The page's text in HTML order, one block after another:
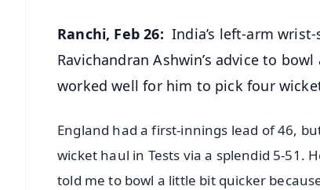
Ranchi, Feb 26: India’s left-arm
Ravichandran Ashwin’s advice to
worked well for him to pick four
England had a first-innings lead of 46,
wicket haul in Tests via a splendid 5-51.
told me to bowl a little bit quicker